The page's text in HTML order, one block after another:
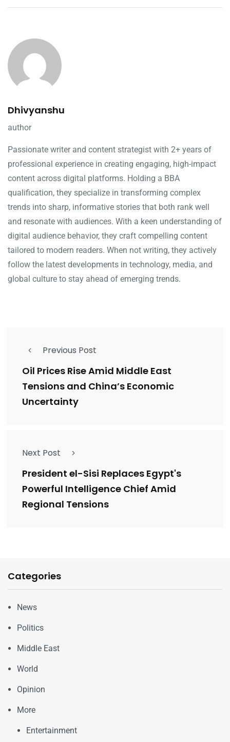
Dhivyanshu
author
Passionate writer and content strategist with 2+ years of
professional experience in creating engaging, high-impact
content across digital platforms. Holding a BBA
qualification, they specialize in transforming complex
trends into sharp, informative stories that both rank well
and resonate with audiences. With a keen understanding of
digital audience behavior, they craft compelling content
tailored to modern readers. When not writing, they actively
follow the latest developments in technology, media, and
global culture to stay ahead of emerging trends.
Previous Post
Oil Prices Rise Amid Middle East
Tensions and China’s Economic
Uncertainty
Next Post
President el-Sisi Replaces Egypt's
Powerful Intelligence Chief Amid
Regional Tensions
Categories
News
Politics
Middle East
World
Opinion
More
Entertainment